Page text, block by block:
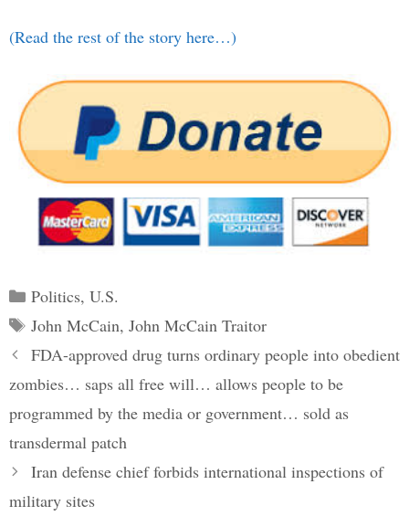
(Read the rest of the story here…)
Categories
Politics, U.S.
Tags
John McCain, John McCain Traitor
Post
navigation
FDA-approved drug turns ordinary people into obedient
zombies… saps all free will… allows people to be
programmed by the media or government… sold as
transdermal patch
Iran defense chief forbids international inspections of
military sites